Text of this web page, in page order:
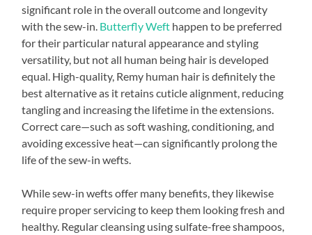
significant role in the overall outcome and longevity
with the sew-in. Butterfly Weft happen to be preferred
for their particular natural appearance and styling
versatility, but not all human being hair is developed
equal. High-quality, Remy human hair is definitely the
best alternative as it retains cuticle alignment, reducing
tangling and increasing the lifetime in the extensions.
Correct care—such as soft washing, conditioning, and
avoiding excessive heat—can significantly prolong the
life of the sew-in wefts.
While sew-in wefts offer many benefits, they likewise
require proper servicing to keep them looking fresh and
healthy. Regular cleansing using sulfate-free shampoos,